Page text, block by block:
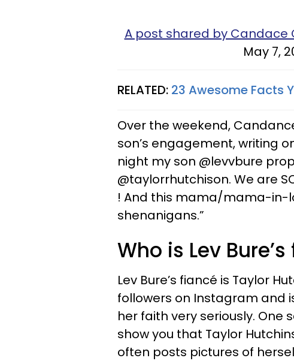
A post shared by
May 7,
RELATED: 23 Awesome Facts
Over the weekend,
son’s engagement, writing
night my son @levvbure
@taylorrhutchison. We are
! And this mama/mama-in-
shenanigans.”
Who is Lev
Lev Bure’s fiancé is Taylor
followers on Instagram and
her faith very seriously.
show you that Taylor
often posts pictures of